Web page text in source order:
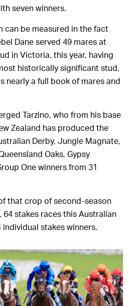
seven winners.
can be measured in the fact
Dane served 49 mares at
in Victoria, this year, having
historically significant stud,
nearly a full book of mares and
Tarzino, who from his base
Zealand has produced the
Derby, Jungle Magnate,
Oaks, Gypsy
One winners from 31
that crop of second-season
64 stakes races this Australian
stakes winners.